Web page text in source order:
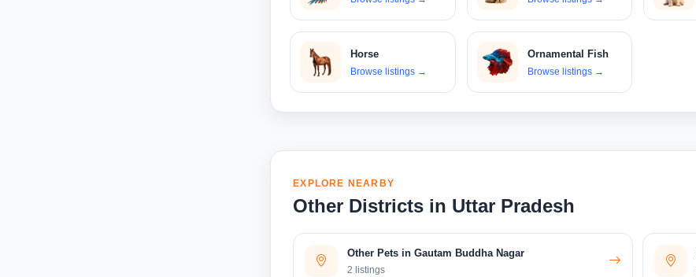
Horse
Browse listings →
Ornamental Fish
Browse listings →
EXPLORE NEARBY
Other Districts in Uttar Pradesh
Other Pets in Gautam Buddha Nagar
2 listings